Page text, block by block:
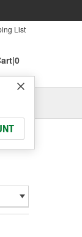
List
|0